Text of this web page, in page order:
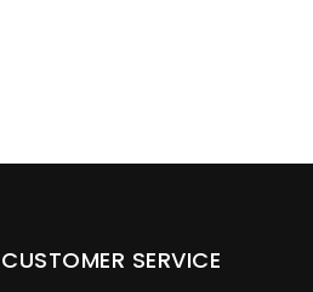
CUSTOMER SERVICE